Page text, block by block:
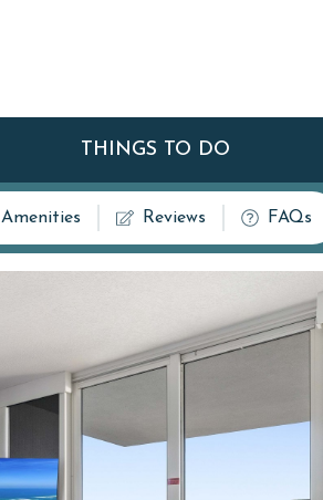
THINGS TO DO
Amenities Reviews FAQs